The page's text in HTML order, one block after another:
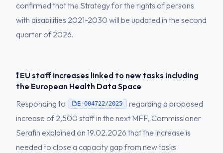
confirmed that the Strategy for the rights of persons
with disabilities 2021-2030 will be updated in the second
quarter of 2026.
❗ EU staff increases linked to new tasks including
the European Health Data Space
Responding to
E-004722/2025
regarding a proposed
increase of 2,500 staff in the next MFF, Commissioner
Serafin explained on 19.02.2026 that the increase is
needed to close a capacity gap from new tasks